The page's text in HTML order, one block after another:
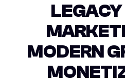
MODERN